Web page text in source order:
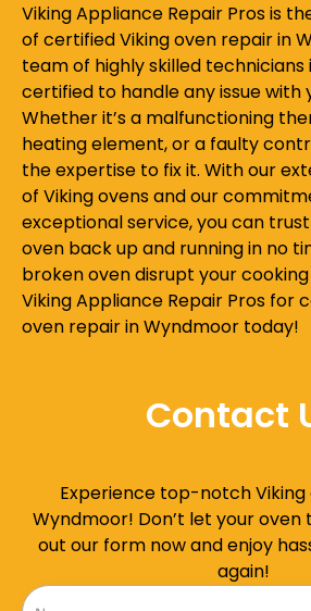
Viking Appliance Repair Pros is
of certified Viking oven repair in
team of highly skilled technicians
certified to handle any issue with
Whether it’s a malfunctioning
heating element, or a faulty
the expertise to fix it. With our
of Viking ovens and our
exceptional service, you can
oven back up and running in no
broken oven disrupt your
Viking Appliance Repair Pros for
oven repair in Wyndmoor today!
Contact
Experience top-notch Viking
Wyndmoor! Don’t let your oven
out our form now and enjoy
again!
Name